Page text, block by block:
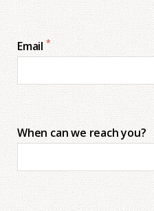
Email *
When can we reach you?